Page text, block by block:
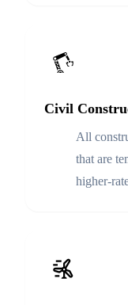
Civil
All
that are
higher-